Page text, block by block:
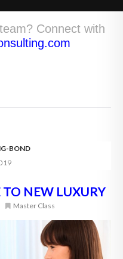
Connect with
BOND
TO NEW LUXURY
Master Class